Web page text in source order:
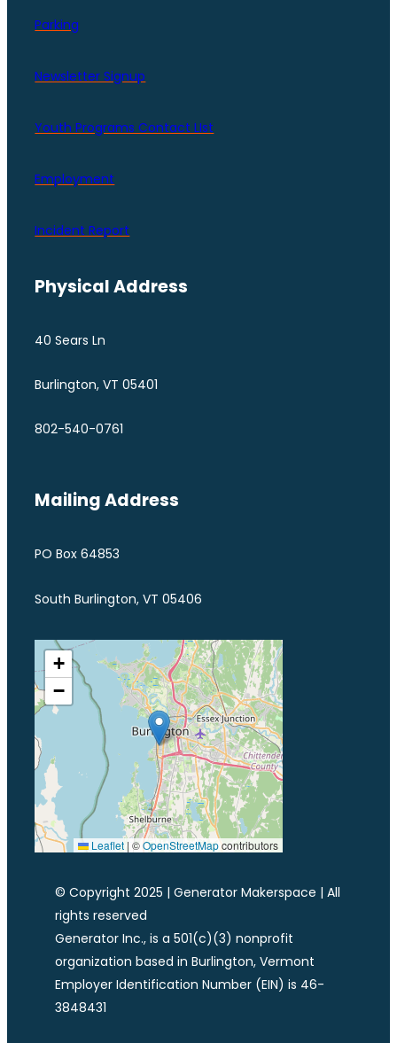
Parking
Newsletter Signup
Youth Programs Contact LIst
Employment
Incident Report
Physical Address
40 Sears Ln
Burlington, VT 05401
802-540-0761
Mailing Address
PO Box 64853
South Burlington, VT 05406
+
−
Leaflet | ©OpenStreetMapcontributors
© Copyright 2025 | Generator Makerspace | All
rights reserved
Generator Inc., is a 501(c)(3) nonprofit
organization based in Burlington, Vermont
Employer Identification Number (EIN) is 46-
3848431